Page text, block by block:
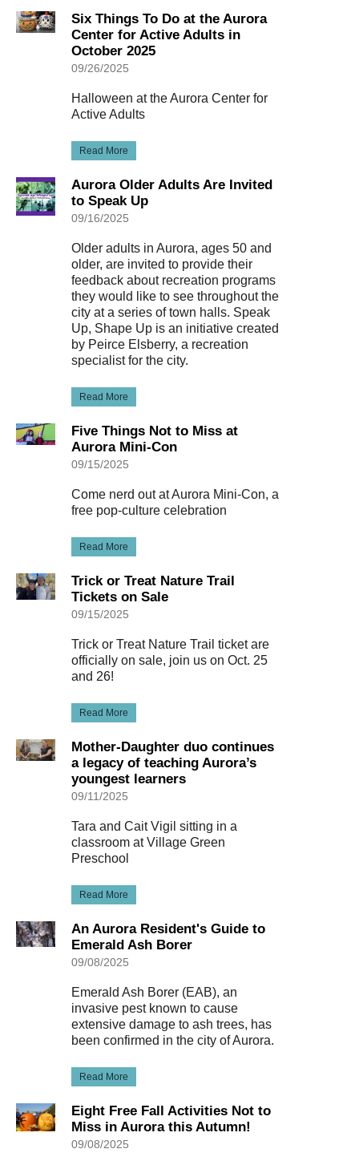
Six Things To Do at the Aurora
Center for Active Adults in
October 2025
09/26/2025
Halloween at the Aurora Center for
Active Adults
Read More
Aurora Older Adults Are Invited
to Speak Up
09/16/2025
Older adults in Aurora, ages 50 and
older, are invited to provide their
feedback about recreation programs
they would like to see throughout the
city at a series of town halls. Speak
Up, Shape Up is an initiative created
by Peirce Elsberry, a recreation
specialist for the city.
Read More
Five Things Not to Miss at
Aurora Mini-Con
09/15/2025
Come nerd out at Aurora Mini-Con, a
free pop-culture celebration
Read More
Trick or Treat Nature Trail
Tickets on Sale
09/15/2025
Trick or Treat Nature Trail ticket are
officially on sale, join us on Oct. 25
and 26!
Read More
Mother-Daughter duo continues
a legacy of teaching Aurora’s
youngest learners
09/11/2025
Tara and Cait Vigil sitting in a
classroom at Village Green
Preschool
Read More
An Aurora Resident's Guide to
Emerald Ash Borer
09/08/2025
Emerald Ash Borer (EAB), an
invasive pest known to cause
extensive damage to ash trees, has
been confirmed in the city of Aurora.
Read More
Eight Free Fall Activities Not to
Miss in Aurora this Autumn!
09/08/2025